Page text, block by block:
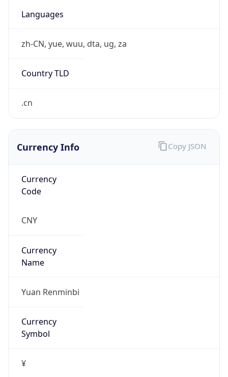
Languages
zh-CN, yue, wuu, dta, ug, za
Country TLD
.cn
Currency Info
Currency
Code
CNY
Currency
Name
Yuan Renminbi
Currency
Symbol
¥
Copy JSON